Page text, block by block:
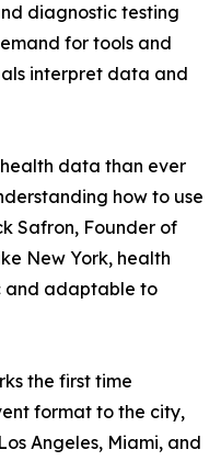
diagnostic testing
for tools and
interpret data and
data than ever
how to use
Safron, Founder of
New York, health
and adaptable to
the first time
format to the city,
Angeles, Miami, and